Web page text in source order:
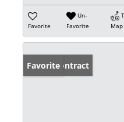
Favorite
Un-
Favorite
Map
Under Contract
Favorite